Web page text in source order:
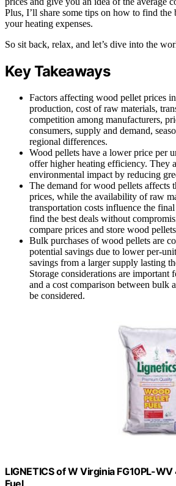
Plus, I’ll share some tips on how to find the
your heating expenses.
So sit back, relax, and let’s dive into the
Key Takeaways
Factors affecting wood pellet prices
production, cost of raw materials,
competition among manufacturers,
consumers, supply and demand,
regional differences.
Wood pellets have a lower price per
offer higher heating efficiency. They
environmental impact by reducing
The demand for wood pellets affects
prices, while the availability of raw
transportation costs influence the
find the best deals without
compare prices and store wood
Bulk purchases of wood pellets are
potential savings due to lower per-
savings from a larger supply lasting
Storage considerations are important
and a cost comparison between bulk
be considered.
LIGNETICS of W Virginia FG10PL-
Fuel